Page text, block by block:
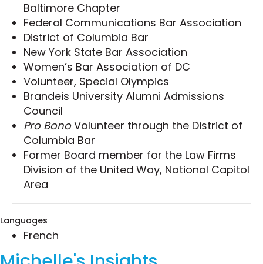
Handling internal investigations involving
allegations of workplace harassment,
violations of company codes of conduct,
and invocations of whistleblower protections.
Drafting codes of ethics and behavior, in
addition to counseling companies of all sizes
on how to maintain harassment-free
workplaces for all of their employees.
Creating employment and consulting
agreements, as well as separation
agreements.
Overseeing corporate governance and
compliance matters, including adherence to
by-laws and legal mandates prescribed by
court orders.
Baltimore Chapter
Federal Communications Bar Association
District of Columbia Bar
New York State Bar Association
Women’s Bar Association of DC
Volunteer, Special Olympics
Brandeis University Alumni Admissions
Council
Pro BonoVolunteer through the District of
Columbia Bar
Former Board member for the Law Firms
Division of the United Way, National Capitol
Area
Languages
French